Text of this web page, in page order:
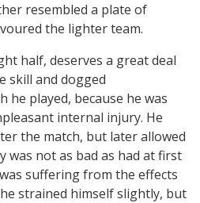
resembled a plate of
the lighter team.
half, deserves a great deal
skill and dogged
played, because he was
internal injury. He
the match, but later allowed
was not as bad as had at first
suffering from the effects
strained himself slightly, but